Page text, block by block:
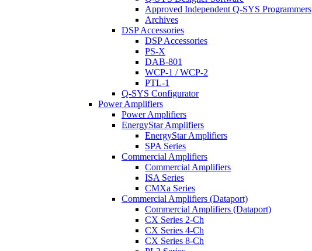
Approved Independent Q-SYS Programmers
Archives
DSP Accessories
DSP Accessories
PS-X
DAB-801
WCP-1 / WCP-2
PTL-1
Q-SYS Configurator
Power Amplifiers
Power Amplifiers
EnergyStar Amplifiers
EnergyStar Amplifiers
SPA Series
Commercial Amplifiers
Commercial Amplifiers
ISA Series
CMXa Series
Commercial Amplifiers (Dataport)
Commercial Amplifiers (Dataport)
CX Series 2-Ch
CX Series 4-Ch
CX Series 8-Ch